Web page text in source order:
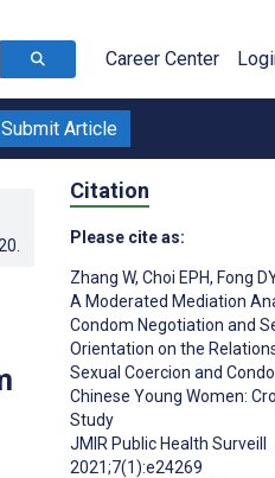
Career Center
Submit Article
Citation
Please cite as:
Zhang W, Choi EPH, Fong
A Moderated Mediation
Condom Negotiation and
Orientation on the
Sexual Coercion and
Chinese Young Women:
Study
JMIR Public Health Surveill
2021;7(1):e24269